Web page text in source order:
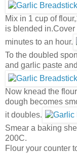
Mix in 1 cup of
is blended
minutes to an hour.
To the doubled
and garlic paste
Now knead the
dough becomes
it doubles.
Smear a baking
200C.
Flour your counter